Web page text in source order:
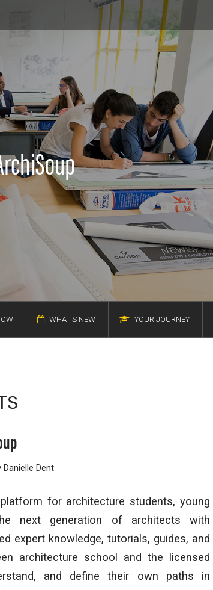
WHAT'S NEW YOUR JOURNEY
Danielle Dent
for architecture students, young
next generation of architects with
expert knowledge, tutorials, guides, and
architecture school and the licensed
and define their own paths in